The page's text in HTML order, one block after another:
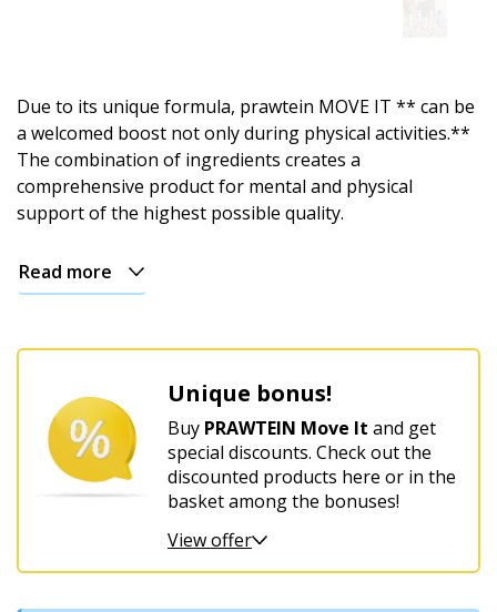
day
For
relaxation
and
comfort
women’s
and
comfort
Due to its unique formula, prawtein MOVE IT ** can be
a welcomed boost not only during physical activities.**
The combination of ingredients creates a
comprehensive product for mental and physical
support of the highest possible quality.
Read more
Unique bonus!
Buy PRAWTEIN Move It and get
special discounts. Check out the
discounted products here or in the
basket among the bonuses!
View offer